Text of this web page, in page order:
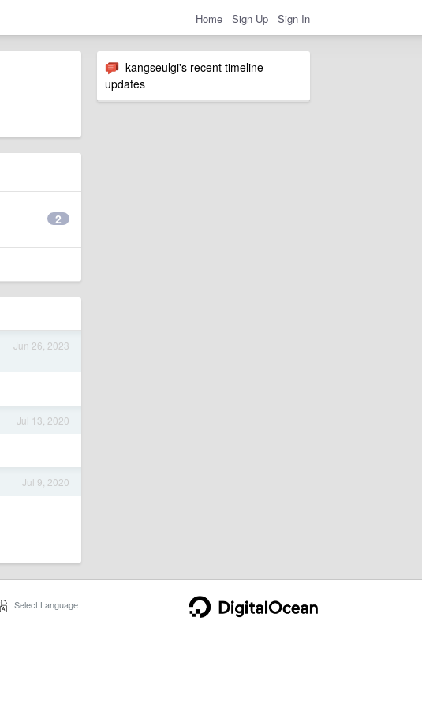
Home Sign Up Sign In
kangseulgi's recent timeline
updates
2
Jun 26, 2023
Jul 13, 2020
Jul 9, 2020
Select Language